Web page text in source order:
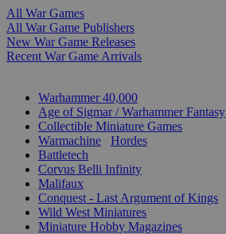
All War Games
All War Game Publishers
New War Game Releases
Recent War Game Arrivals
Warhammer 40,000
Age of Sigmar / Warhammer Fantasy
Collectible Miniature Games
Warmachine
Hordes
Battletech
Corvus Belli Infinity
Malifaux
Conquest - Last Argument of Kings
Wild West Miniatures
Miniature Hobby Magazines